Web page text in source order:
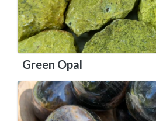
Green Opal